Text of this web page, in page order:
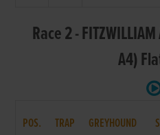
Race 2 -
A4)
POS. TRAP GREYHOUND